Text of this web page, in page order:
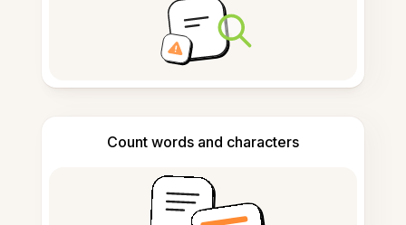
Count words and characters